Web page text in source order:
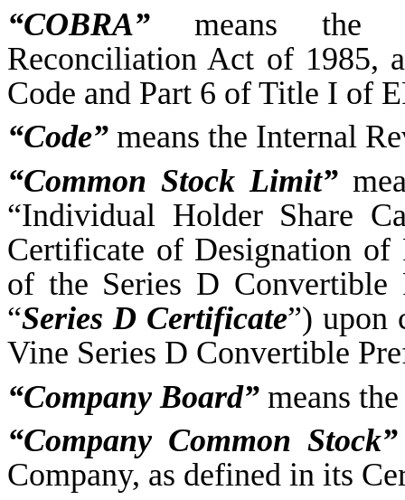
“COBRA” means the
Reconciliation Act of 1985,
Code and Part 6 of Title I of
“Code” means the Internal
“Common Stock Limit”
“Individual Holder Share
Certificate of Designation of
of the Series D Convertible
“Series D Certificate”) upon
Vine Series D Convertible
“Company Board” means
“Company Common Stock”
Company, as defined in its